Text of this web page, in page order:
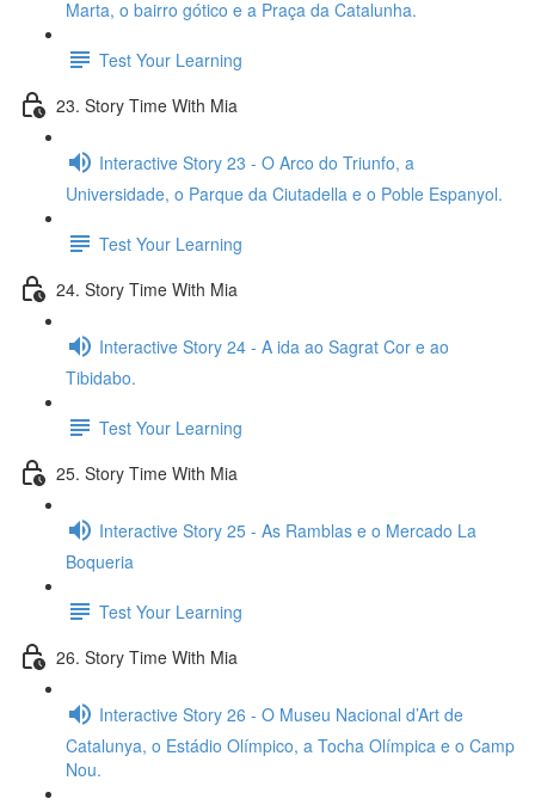
Marta, o bairro gótico e a Praça da Catalunha.
Test Your Learning
23. Story Time With Mia
Interactive Story 23 - O Arco do Triunfo, a
Universidade, o Parque da Ciutadella e o Poble Espanyol.
Test Your Learning
24. Story Time With Mia
Interactive Story 24 - A ida ao Sagrat Cor e ao
Tibidabo.
Test Your Learning
25. Story Time With Mia
Interactive Story 25 - As Ramblas e o Mercado La
Boqueria
Test Your Learning
26. Story Time With Mia
Interactive Story 26 - O Museu Nacional d’Art de
Catalunya, o Estádio Olímpico, a Tocha Olímpica e o Camp
Nou.